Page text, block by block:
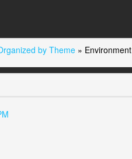
by Theme » Environment